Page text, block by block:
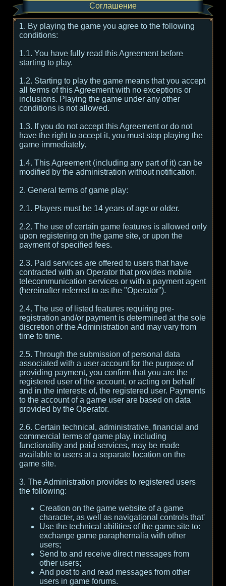
Соглашение
1. By playing the game you agree to the following
conditions:
1.1. You have fully read this Agreement before
starting to play.
1.2. Starting to play the game means that you accept
all terms of this Agreement with no exceptions or
inclusions. Playing the game under any other
conditions is not allowed.
1.3. If you do not accept this Agreement or do not
have the right to accept it, you must stop playing the
game immediately.
1.4. This Agreement (including any part of it) can be
modified by the administration without notification.
2. General terms of game play:
2.1. Players must be 14 years of age or older.
2.2. The use of certain game features is allowed only
upon registering on the game site, or upon the
payment of specified fees.
2.3. Paid services are offered to users that have
contracted with an Operator that provides mobile
telecommunication services or with a payment agent
(hereinafter referred to as the "Operator").
2.4. The use of listed features requiring pre-
registration and/or payment is determined at the sole
discretion of the Administration and may vary from
time to time.
2.5. Through the submission of personal data
associated with a user account for the purpose of
providing payment, you confirm that you are the
registered user of the account, or acting on behalf
and in the interests of, the registered user. Payments
to the account of a game user are based on data
provided by the Operator.
2.6. Certain technical, administrative, financial and
commercial terms of game play, including
functionality and paid services, may be made
available to users at a separate location on the
game site.
3. The Administration provides to registered users
the following:
Creation on the game website of a game
character, as well as navigational controls that'
Use the technical abilities of the game site to:
exchange game paraphernalia with other
users;
Send to and receive direct messages from
other users;
And post to and read messages from other
users in game forums.